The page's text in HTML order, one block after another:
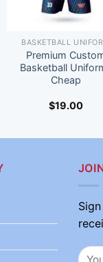
BASKETBALL
Premium
Basketball
Cheap
$19.00